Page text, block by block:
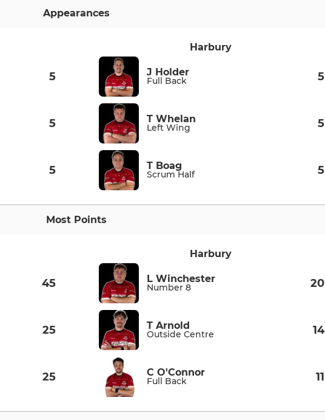
Appearances
5
5
5
Harbury
J Holder
Full Back 5
T Whelan
Left Wing 5
T Boag
Scrum Half 5
Most Points
45
25
25
Harbury
L Winchester
Number 8 20
T Arnold
Outside Centre 14
C O'Connor
Full Back 11